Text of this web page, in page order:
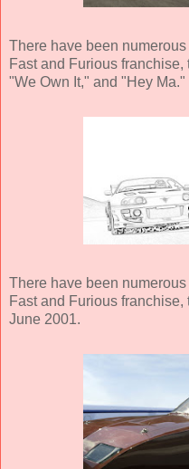
There have been
Fast and Furious
"We Own It," and "Hey Ma."
There have been
Fast and Furious
June 2001.